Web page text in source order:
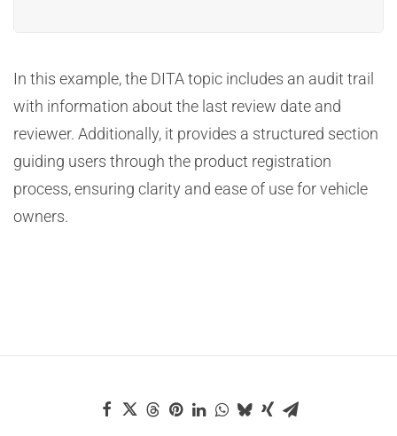
In this example, the DITA topic includes an audit trail
with information about the last review date and
reviewer. Additionally, it provides a structured section
guiding users through the product registration
process, ensuring clarity and ease of use for vehicle
owners.